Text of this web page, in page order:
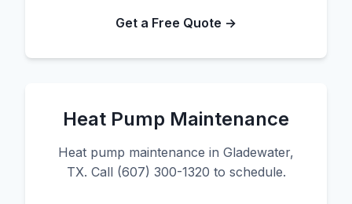
Get a Free Quote →
Heat Pump Maintenance
Heat pump maintenance in Gladewater,
TX. Call (607) 300-1320 to schedule.